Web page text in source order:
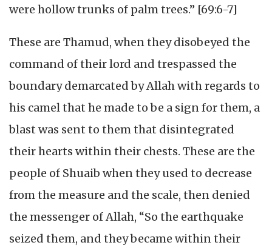
were hollow trunks of palm trees.” [69:6-7]
These are Thamud, when they disobeyed the
command of their lord and trespassed the
boundary demarcated by Allah with regards to
his camel that he made to be a sign for them, a
blast was sent to them that disintegrated
their hearts within their chests. These are the
people of Shuaib when they used to decrease
from the measure and the scale, then denied
the messenger of Allah, “So the earthquake
seized them, and they became within their